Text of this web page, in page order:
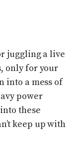
juggling a live
only for your
into a mess of
power
these
keep up with